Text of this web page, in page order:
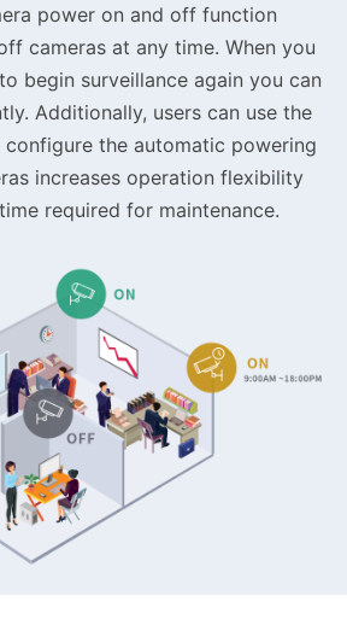
power on and off function
cameras at any time. When you
begin surveillance again you can
Additionally, users can use the
the automatic powering
increases operation flexibility
required for maintenance.